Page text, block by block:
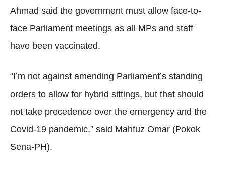
Ahmad said the government must allow face-to-
face Parliament meetings as all MPs and staff
have been vaccinated.
“I’m not against amending Parliament’s standing
orders to allow for hybrid sittings, but that should
not take precedence over the emergency and the
Covid-19 pandemic,” said Mahfuz Omar (Pokok
Sena-PH).